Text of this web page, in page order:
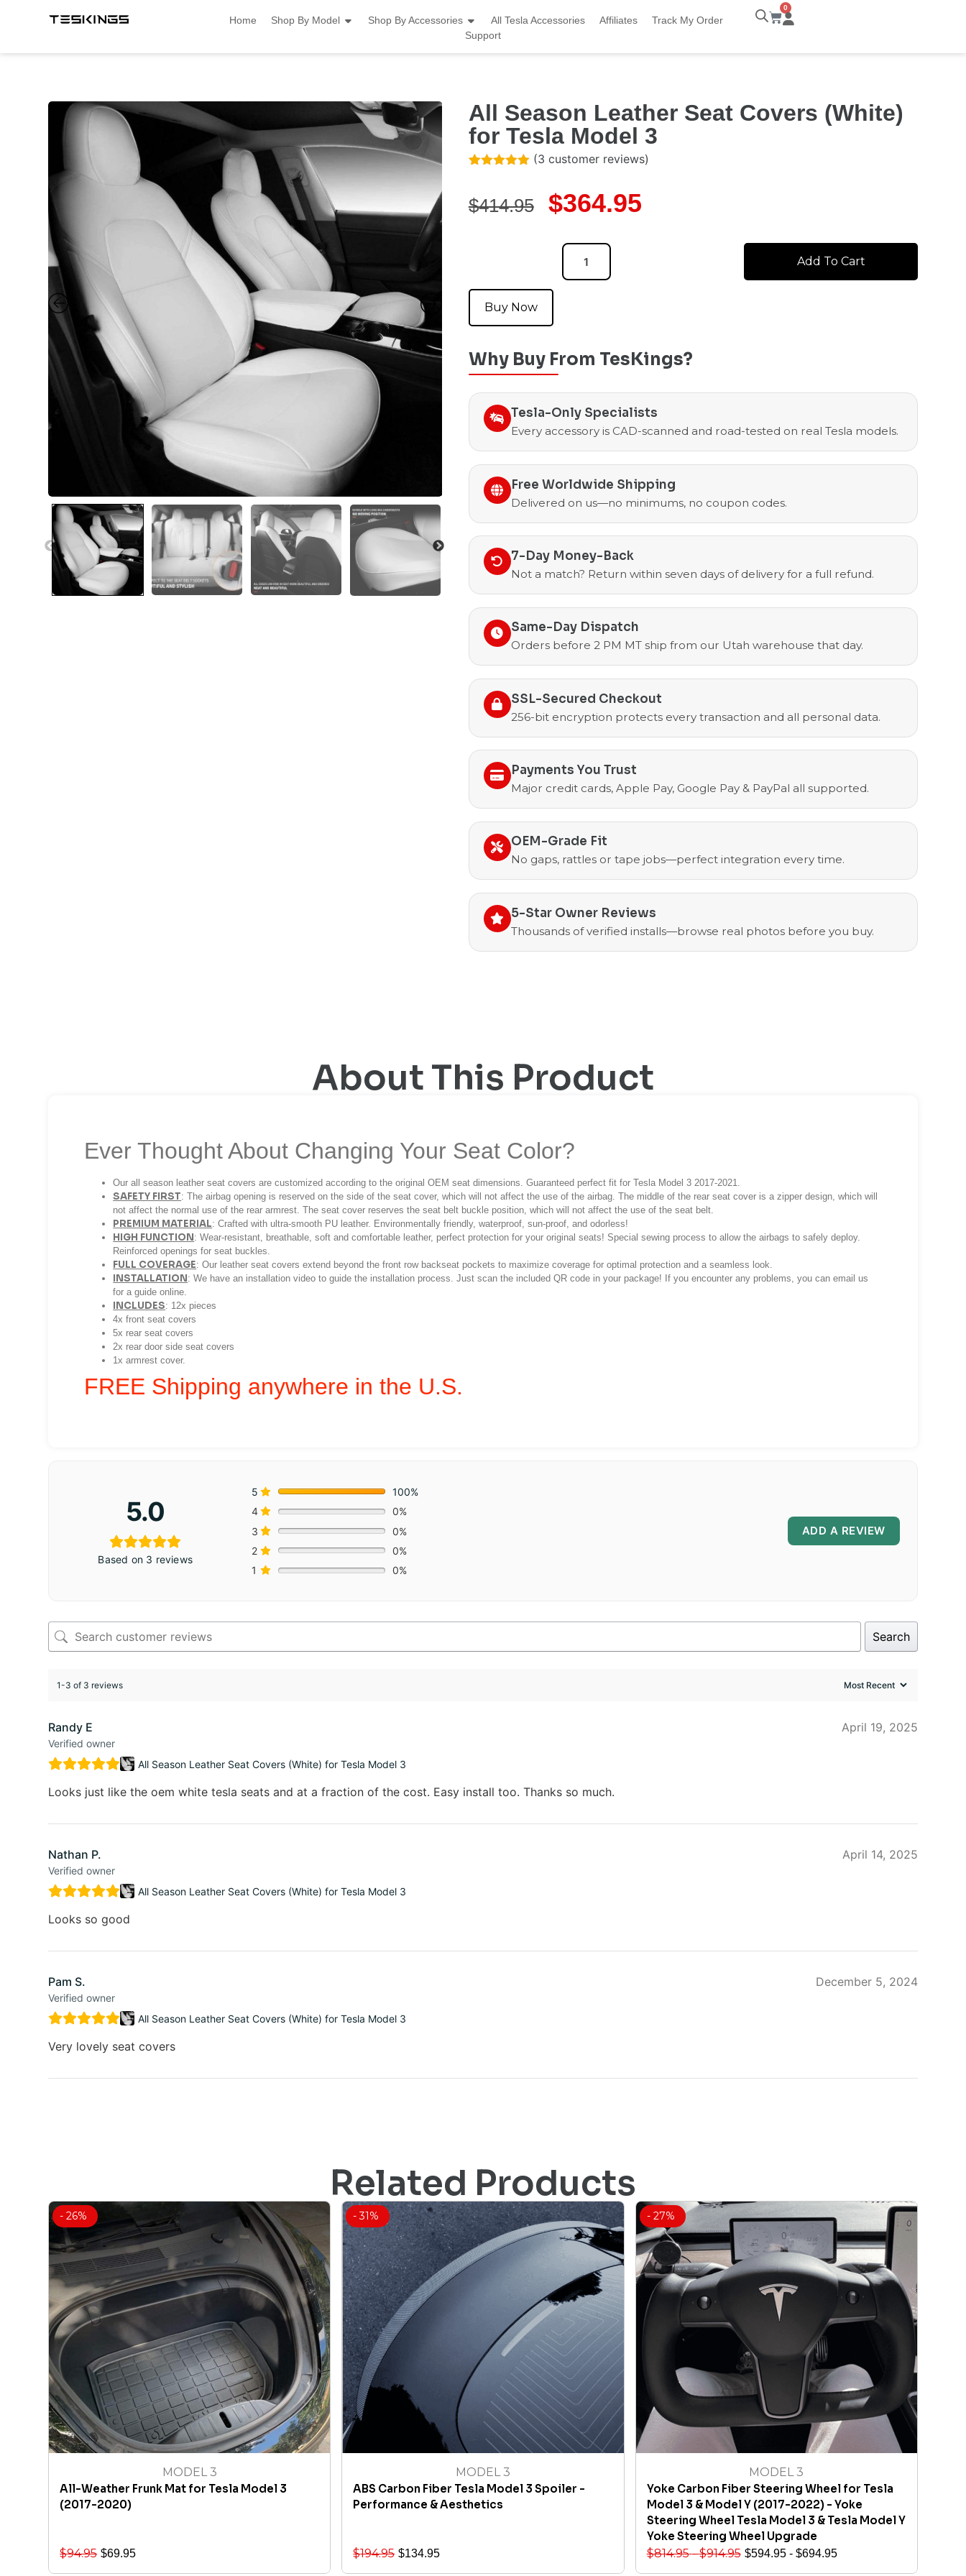
Home Shop By Model Shop By Accessories All Tesla Accessories Affiliates
Track My Order
Support
0
All Season Leather Seat Covers (White)
for Tesla Model 3
based on
customer
(3 customer reviews)
$414.95 $364.95
Add To Cart
Buy Now
Why Buy From TesKings?
Tesla-Only Specialists
Every accessory is CAD-scanned and road-tested on real Tesla models.
Free Worldwide Shipping
Delivered on us—no minimums, no coupon codes.
7-Day Money-Back
Not a match? Return within seven days of delivery for a full refund.
Same-Day Dispatch
Orders before 2 PM MT ship from our Utah warehouse that day.
SSL-Secured Checkout
256-bit encryption protects every transaction and all personal data.
Payments You Trust
Major credit cards, Apple Pay, Google Pay & PayPal all supported.
OEM-Grade Fit
No gaps, rattles or tape jobs—perfect integration every time.
5-Star Owner Reviews
Thousands of verified installs—browse real photos before you buy.
About This Product
Ever Thought About Changing Your Seat Color?
Our all season leather seat covers are customized according to the original OEM seat dimensions. Guaranteed perfect fit for Tesla Model 3 2017-2021.
SAFETY FIRST: The airbag opening is reserved on the side of the seat cover, which will not affect the use of the airbag. The middle of the rear seat cover is a zipper design, which will
not affect the normal use of the rear armrest. The seat cover reserves the seat belt buckle position, which will not affect the use of the seat belt.
PREMIUM MATERIAL: Crafted with ultra-smooth PU leather. Environmentally friendly, waterproof, sun-proof, and odorless!
HIGH FUNCTION: Wear-resistant, breathable, soft and comfortable leather, perfect protection for your original seats! Special sewing process to allow the airbags to safely deploy.
Reinforced openings for seat buckles.
FULL COVERAGE: Our leather seat covers extend beyond the front row backseat pockets to maximize coverage for optimal protection and a seamless look.
INSTALLATION: We have an installation video to guide the installation process. Just scan the included QR code in your package! If you encounter any problems, you can email us
for a guide online.
INCLUDES: 12x pieces
4x front seat covers
5x rear seat covers
2x rear door side seat covers
1x armrest cover.
FREE Shipping anywhere in the U.S.
5.0
Based on 3 reviews
5
100%
4
0%
3
0%
2
0%
1
0%
ADD A REVIEW
Search
1-3 of 3 reviews
Randy E
Verified owner
April 19, 2025
All Season Leather Seat Covers (White) for Tesla Model 3
Looks just like the oem white tesla seats and at a fraction of the cost. Easy install too. Thanks so much.
Nathan P.
Verified owner
April 14, 2025
All Season Leather Seat Covers (White) for Tesla Model 3
Looks so good
Pam S.
Verified owner
December 5, 2024
All Season Leather Seat Covers (White) for Tesla Model 3
Very lovely seat covers
Related Products
- 26%
MODEL 3
All-Weather Frunk Mat for Tesla Model 3
(2017-2020)
$94.95 $69.95
- 31%
MODEL 3
ABS Carbon Fiber Tesla Model 3 Spoiler -
Performance & Aesthetics
$194.95 $134.95
- 27%
MODEL 3
Yoke Carbon Fiber Steering Wheel for Tesla
Model 3 & Model Y (2017-2022) - Yoke
Steering Wheel Tesla Model 3 & Tesla Model Y
Yoke Steering Wheel Upgrade
$814.95 -$914.95 $594.95 - $694.95